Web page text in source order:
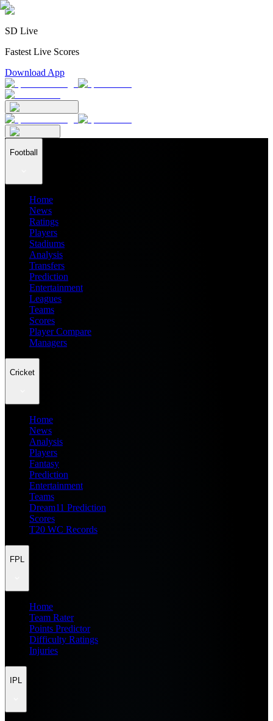
SD Live
Fastest Live Scores
Download App
Football
Home
News
Ratings
Players
Stadiums
Analysis
Transfers
Prediction
Entertainment
Leagues
Teams
Scores
Player Compare
Managers
Cricket
Home
News
Analysis
Players
Fantasy
Prediction
Entertainment
Teams
Dream11 Prediction
Scores
T20 WC Records
FPL
Home
Team Rater
Points Predictor
Difficulty Ratings
Injuries
IPL